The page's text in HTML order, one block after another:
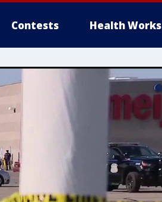
Contests Health Works